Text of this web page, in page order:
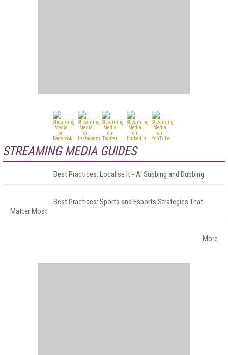
STREAMING MEDIA GUIDES
Best Practices: Localise It - AI Subbing and Dubbing
Best Practices: Sports and Esports Strategies That
Matter Most
More